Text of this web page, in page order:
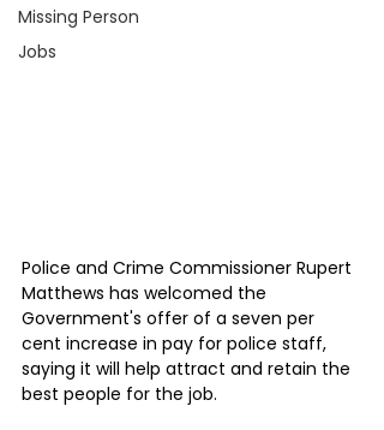
Missing Person
Jobs
Police and Crime Commissioner Rupert
Matthews has welcomed the
Government's offer of a seven per
cent increase in pay for police staff,
saying it will help attract and retain the
best people for the job.